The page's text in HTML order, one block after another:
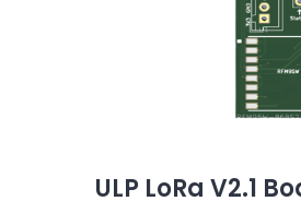
ULP LoRa V2.1